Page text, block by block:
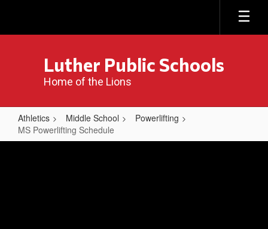
main
Luther Public Schools
Home of the Lions
Athletics Middle School
Powerlifting
MS Powerlifting Schedule
MS